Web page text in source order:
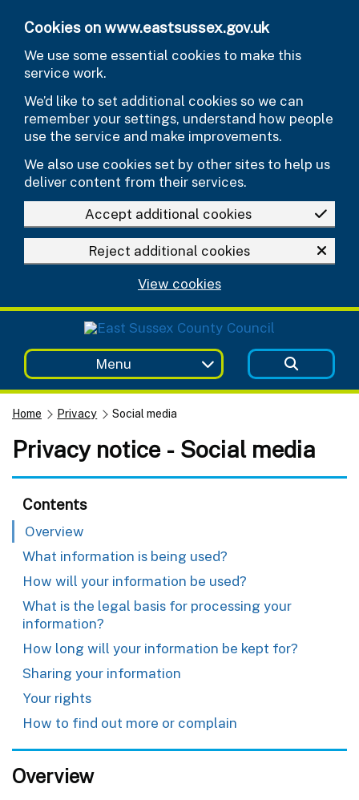
Cookies on www.eastsussex.gov.uk
We use some essential cookies to make this
service work.
We’d like to set additional cookies so we can
remember your settings, understand how people
use the service and make improvements.
We also use cookies set by other sites to help us
deliver content from their services.
Accept additional cookies
Reject additional cookies
View cookies
Menu
Home Privacy Social media
Privacy notice - Social media
Contents
Overview
What information is being used?
How will your information be used?
What is the legal basis for processing your
information?
How long will your information be kept for?
Sharing your information
Your rights
How to find out more or complain
Overview